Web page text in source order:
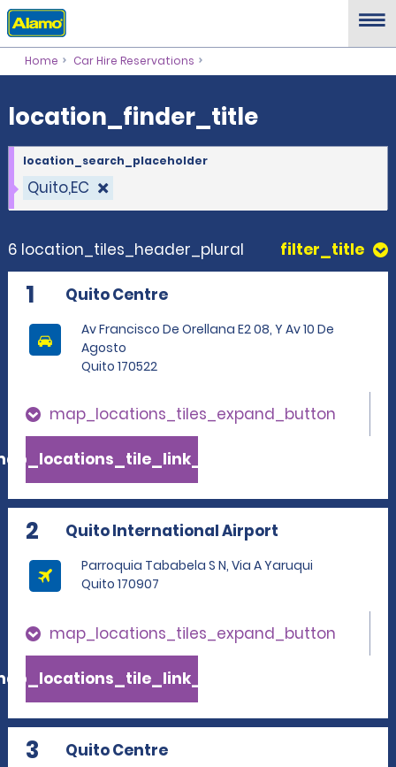
location_finder_title
Home Car Hire Reservations
location_finder_title
Quito,EC
location_search_placeholder
6 location_tiles_header_plural filter_title
1 Quito Centre
Av Francisco De Orellana E2 08, Y Av 10 De
Agosto
Quito 170522
map_locations_tiles_expand_button
2 Quito International Airport
Parroquia Tababela S N, Via A Yaruqui
Quito 170907
map_locations_tiles_expand_button
3 Quito Centre